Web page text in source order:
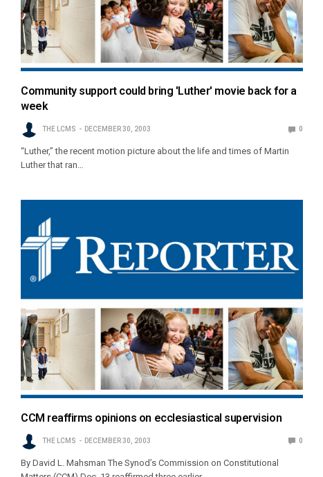
Community support could bring 'Luther' movie back for a
week
THE LCMS DECEMBER 30, 2003 0
“Luther,” the recent motion picture about the life and times of Martin
Luther that ran…
CCM reaffirms opinions on ecclesiastical supervision
THE LCMS DECEMBER 30, 2003 0
By David L. Mahsman The Synod’s Commission on Constitutional